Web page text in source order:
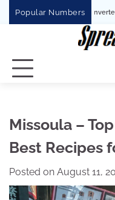
Popular Numbers Top
Missoula –
Best Recipes
Posted on August 11,